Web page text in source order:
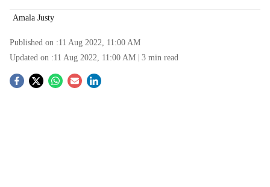
Amala Justy
Published on :11 Aug 2022, 11:00 AM
Updated on :11 Aug 2022, 11:00 AM 3 min read
S